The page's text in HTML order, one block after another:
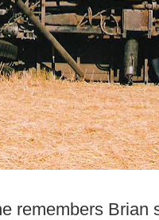
remembers Brian